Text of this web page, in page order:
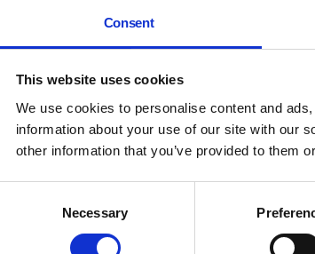
Consent
This website uses cookies
We use cookies to personalise content and
information about your use of our site with our
other information that you’ve provided to them
Necessary